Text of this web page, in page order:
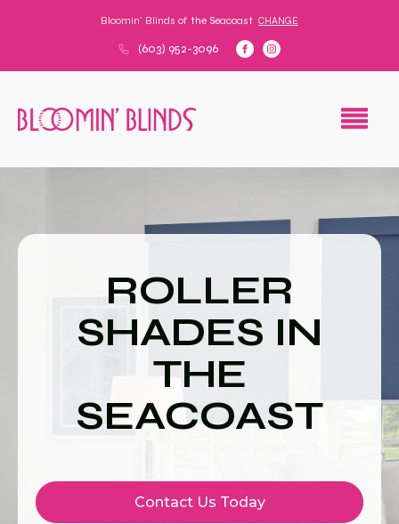
Bloomin' Blinds of the Seacoast CHANGE
(603) 952-3096
ROLLER
SHADES IN
THE
SEACOAST
Contact Us Today